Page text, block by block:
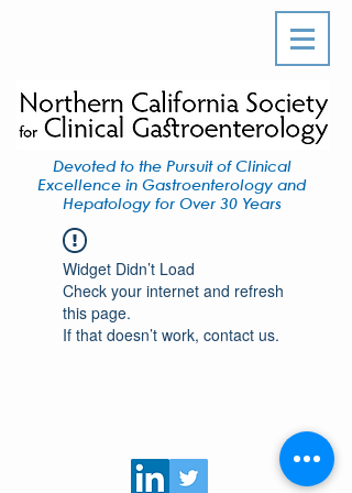
Devoted to the Pursuit of Clinical
Excellence in Gastroenterology and
Hepatology for Over 30 Years
Widget Didn’t Load
Check your internet and refresh
this page.
If that doesn’t work, contact us.